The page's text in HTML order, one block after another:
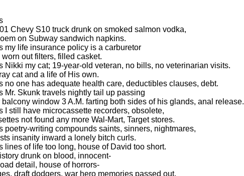
Chevy S10 truck drunk on smoked salmon vodka,
on Subway sandwich napkins.
my life insurance policy is a carburetor
out filters, filled casket.
Nikki my cat; 19-year-old veteran, no bills, no veterinarian visits.
cat and a life of His own.
no one has adequate health care, deductibles clauses, debt.
Mr. Skunk travels nightly tail up passing
balcony window 3 A.M. farting both sides of his glands, anal release.
I still have microcassette recorders, obsolete,
not found any more Wal-Mart, Target stores.
poetry-writing compounds saints, sinners, nightmares,
insanity inward a lonely bitch curls.
lines of life too long, house of David too short.
drunk on blood, innocent-
detail, house of horrors-
draft dodgers, war hero memories passed out.